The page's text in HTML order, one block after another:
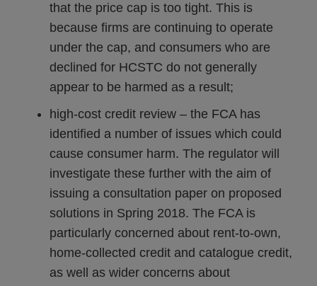
that the price cap is too tight. This is
because firms are continuing to operate
under the cap, and consumers who are
declined for HCSTC do not generally
appear to be harmed as a result;
high-cost credit review – the FCA has
identified a number of issues which could
cause consumer harm. The regulator will
investigate these further with the aim of
issuing a consultation paper on proposed
solutions in Spring 2018. The FCA is
particularly concerned about rent-to-own,
home-collected credit and catalogue credit,
as well as wider concerns about